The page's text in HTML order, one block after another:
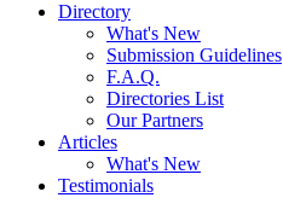
Directory
What's New
Submission Guidelines
F.A.Q.
Directories List
Our Partners
Articles
What's New
Testimonials